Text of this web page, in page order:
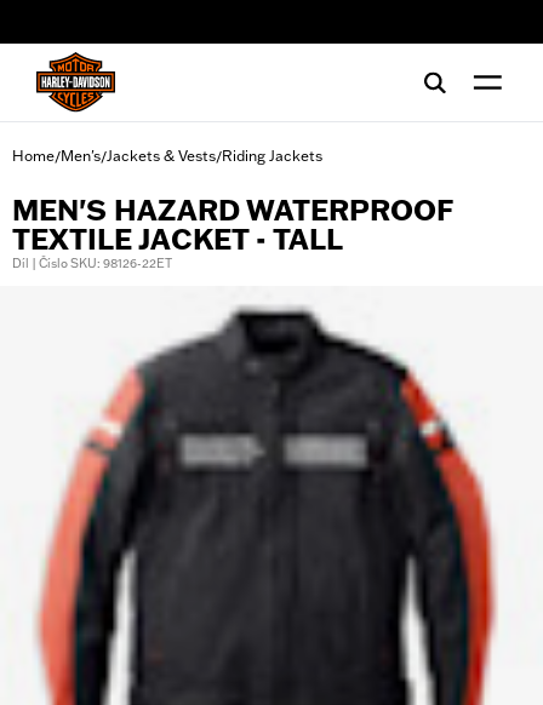
Home/Men's/Jackets & Vests/Riding Jackets
MEN'S HAZARD WATERPROOF
TEXTILE JACKET - TALL
Díl | Číslo SKU: 98126-22ET